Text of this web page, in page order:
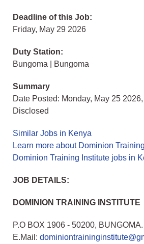
Deadline of this Job:
Friday, May 29 2026
Duty Station:
Bungoma | Bungoma
Summary
Date Posted: Monday, May 25
Disclosed
Similar Jobs in Kenya
Learn more about Dominion
Dominion Training Institute jobs in
JOB DETAILS:
DOMINION TRAINING INSTITUTE
P.O BOX 1906 - 50200,
E.Mail: